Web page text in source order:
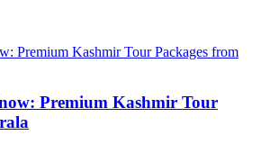
Premium Kashmir Tour